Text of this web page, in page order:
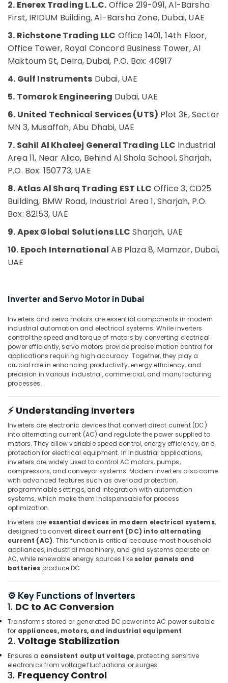
Butterfly
Valves
in
Dubai
SMC
and
Control
Equipment
in
Dubai
Nexa
General
LLC
FZ
CKD
Suppliers
Dubai
System
in
Dubai
SKF
BEARINGS
Mechanical
Equipment
Suppliers
in
Dubai
SICK
Sensor
Suppliers
in
Dubai
KEYENCE
Sensors
and
Relay
Suppliers
in
Dubai
FANUC
Bearing
Dubai
Siemens
Suppliers
in
Dubai
Sick
Suppliers
in
Equipments
& Supplies
Packaging
& Printing
Safety
&
Security
Computer,
IT &
Telecom
Travel
&
Sports
&
Building,
Construction
& Real
Conditioning
Refrigeration
Advertising,
Media &
Promotions
Arts,
2. Enerex Trading L.L.C. Office 219-091, Al-Barsha
First, IRIDUM Building, Al-Barsha Zone, Dubai, UAE
3. Richstone Trading LLC Office 1401, 14th Floor,
Office Tower, Royal Concord Business Tower, Al
Maktoum St, Deira, Dubai, P.O. Box: 40917
4. Gulf Instruments Dubai, UAE
5. Tomarok Engineering Dubai, UAE
6. United Technical Services (UTS) Plot 3E, Sector
MN 3, Musaffah, Abu Dhabi, UAE
7. Sahil Al Khaleej General Trading LLC Industrial
Area 11, Near Alico, Behind Al Shola School, Sharjah,
P.O. Box: 150773, UAE
8. Atlas Al Sharq Trading EST LLC Office 3, CD25
Building, BMW Road, Industrial Area 1, Sharjah, P.O.
Box: 82153, UAE
9. Apex Global Solutions LLC Sharjah, UAE
10. Epoch International AB Plaza 8, Mamzar, Dubai,
UAE
Inverter and Servo Motor in Dubai
Inverters and servo motors are essential components in modern
industrial automation and electrical systems. While inverters
control the speed and torque of motors by converting electrical
power efficiently, servo motors provide precise motion control for
applications requiring high accuracy. Together, they play a
crucial role in enhancing productivity, energy efficiency, and
precision in various industrial, commercial, and manufacturing
processes.
⚡ Understanding Inverters
Inverters are electronic devices that convert direct current (DC)
into alternating current (AC) and regulate the power supplied to
motors. They allow variable speed control, energy efficiency, and
protection for electrical equipment. In industrial applications,
inverters are widely used to control AC motors, pumps,
compressors, and conveyor systems. Modern inverters also come
with advanced features such as overload protection,
programmable settings, and integration with automation
systems, which make them indispensable for process
optimization.
Inverters are essential devices in modern electrical systems,
designed to convert direct current (DC) into alternating
current (AC). This function is critical because most household
appliances, industrial machinery, and grid systems operate on
AC, while renewable energy sources like solar panels and
batteries produce DC.
⚙️ Key Functions of Inverters
1. DC to AC Conversion
Transforms stored or generated DC power into AC power suitable
for appliances, motors, and industrial equipment.
2. Voltage Stabilization
Ensures a consistent output voltage, protecting sensitive
electronics from voltage fluctuations or surges.
3. Frequency Control